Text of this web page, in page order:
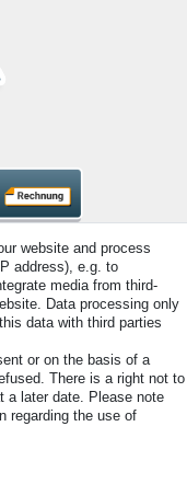
reserved. Prices
| * Applies to
website and process
address), e.g. to
media from third-
Data processing only
data with third parties
or on the basis of a
There is a right not to
a later date. Please note
regarding the use of